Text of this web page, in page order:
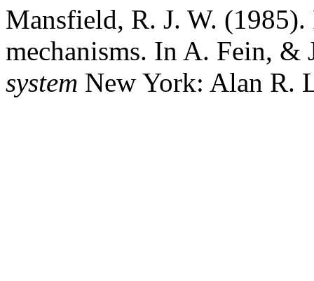
Mansfield, R. J. W.
mechanisms. In A. Fein,
system New York: Alan R.